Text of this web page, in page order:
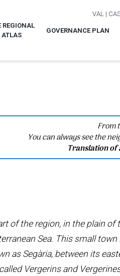
VAL |
REGIONAL
ATLAS
GOVERNANCE PLAN
From
You can always see the
Translation of
of the region, in the plain of
Sea. This small
as Segària, between its
Vergerins and